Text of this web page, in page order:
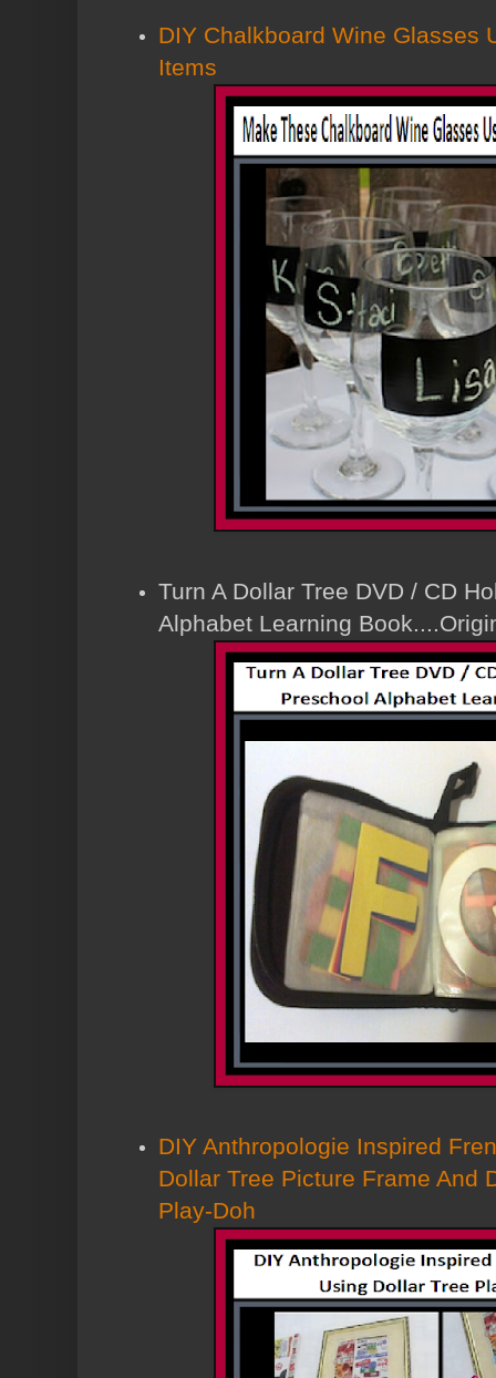
DIY Chalkboard Wine Glasses
Items
Turn A Dollar Tree DVD / CD
Alphabet Learning
DIY Anthropologie Inspired
Dollar Tree Picture Frame And
Play-Doh